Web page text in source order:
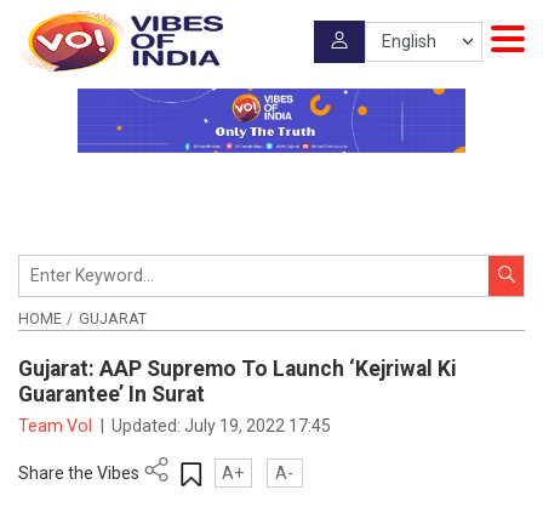
HOME GUJARAT
Gujarat: AAP Supremo To Launch ‘Kejriwal Ki
Guarantee’ In Surat
Team VoI Updated:July 19, 2022 17:45
Share the Vibes A+ A-